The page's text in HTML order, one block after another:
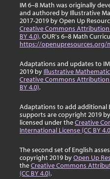
IM 6–8 Math was originally
and authored by Illustrative
2017-2019 by Open Up
Creative Commons Attribution
BY 4.0). OUR's 6–8 Math
https://openupresources.org/
Adaptations and updates to
2019 by Illustrative
Creative Commons Attribution
BY 4.0).
Adaptations to add additional
supports are copyright 2019 by
licensed under theCreative
International License (CC BY
The second set of English
copyright 2019 byOpen Up
theCreative Commons
(CC BY 4.0).